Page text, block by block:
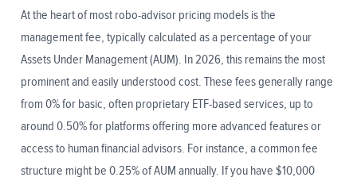
At the heart of most robo-advisor pricing models is the
management fee, typically calculated as a percentage of your
Assets Under Management (AUM). In 2026, this remains the most
prominent and easily understood cost. These fees generally range
from 0% for basic, often proprietary ETF-based services, up to
around 0.50% for platforms offering more advanced features or
access to human financial advisors. For instance, a common fee
structure might be 0.25% of AUM annually. If you have $10,000